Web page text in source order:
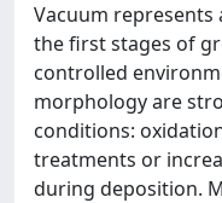
Vacuum represents
the first stages of
controlled
morphology are
conditions:
treatments or
during deposition.